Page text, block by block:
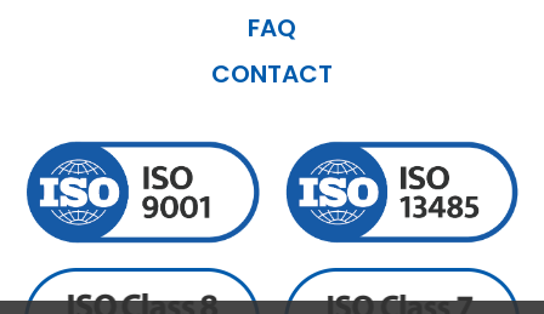
FAQ
CONTACT